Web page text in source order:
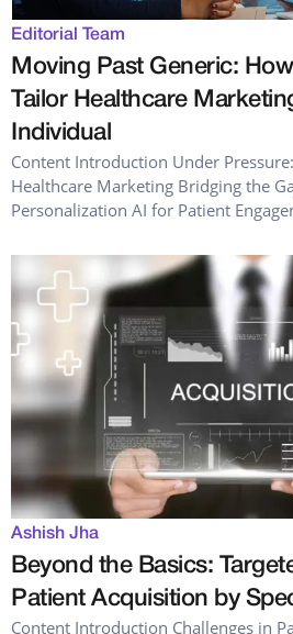
Editorial Team
Moving Past Generic:
Tailor Healthcare
Individual
Content Introduction Under
Healthcare Marketing Bridging the
Personalization AI for Patient
Ashish Jha
Beyond the Basics:
Patient Acquisition by
Content Introduction Challenges in